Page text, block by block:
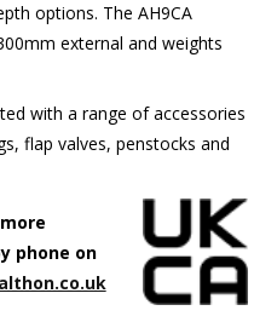
options. The AH9CA
external and weights
with a range of accessories
flap valves, penstocks and
phone on